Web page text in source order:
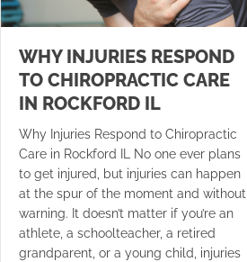
WHY INJURIES RESPOND
TO CHIROPRACTIC CARE
IN ROCKFORD IL
Why Injuries Respond to Chiropractic
Care in Rockford IL No one ever plans
to get injured, but injuries can happen
at the spur of the moment and without
warning. It doesn’t matter if you’re an
athlete, a schoolteacher, a retired
grandparent, or a young child, injuries